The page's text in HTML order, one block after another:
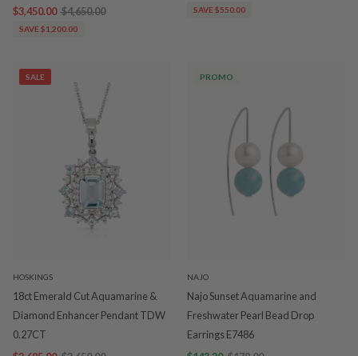
$3,450.00 $4,650.00
SAVE $1,200.00
SAVE $550.00
SALE
HOSKINGS
18ct Emerald Cut Aquamarine &
Diamond Enhancer Pendant TDW
0.27CT
PROMO
NAJO
Najo Sunset Aquamarine and
Freshwater Pearl Bead Drop
Earrings E7486